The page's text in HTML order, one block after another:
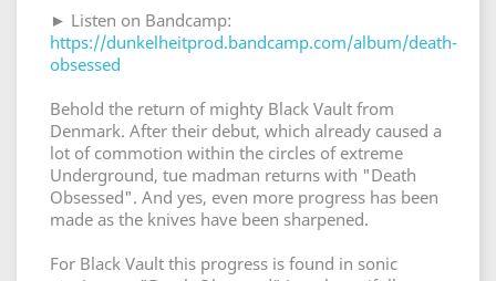
► Listen on Bandcamp:
https://dunkelheitprod.bandcamp.com/album/death-
obsessed
Behold the return of mighty Black Vault from
Denmark. After their debut, which already caused a
lot of commotion within the circles of extreme
Underground, tue madman returns with "Death
Obsessed". And yes, even more progress has been
made as the knives have been sharpened.
For Black Vault this progress is found in sonic